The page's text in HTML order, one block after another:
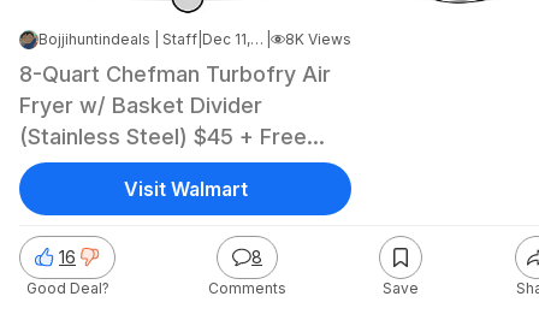
Bojjihuntindeals | Staff Dec 11, 2024 12:20 AM 8K Views
8-Quart Chefman Turbofry Air
Fryer w/ Basket Divider
(Stainless Steel) $45 + Free
Shipping
16
Good Deal?
8
Comments Save
Visit Walmart